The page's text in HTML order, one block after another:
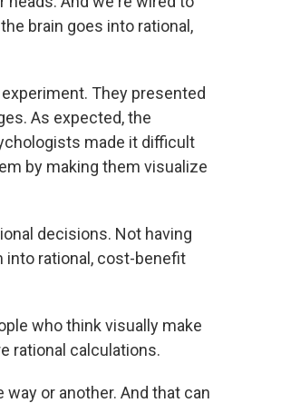
brain goes into rational,
They presented
As expected, the
made it difficult
by making them visualize
decisions. Not having
into rational, cost-benefit
who think visually make
rational calculations.
or another. And that can